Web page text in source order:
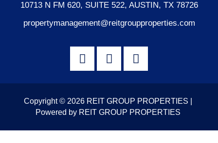
10713 N FM 620, SUITE 522, AUSTIN, TX 78726
propertymanagement@reitgroupproperties.com
Copyright © 2026 REIT GROUP PROPERTIES |
Powered by REIT GROUP PROPERTIES